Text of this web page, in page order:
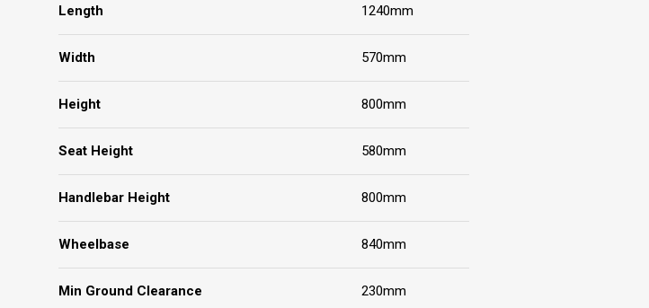
Length 1240mm
Width 570mm
Height 800mm
Seat Height 580mm
Handlebar Height 800mm
Wheelbase 840mm
Min Ground Clearance 230mm